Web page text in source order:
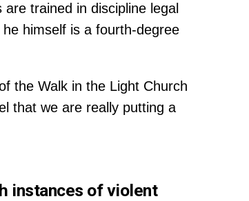
trained in discipline legal
himself is a fourth-degree
the Walk in the Light Church
that we are really putting a
instances of violent